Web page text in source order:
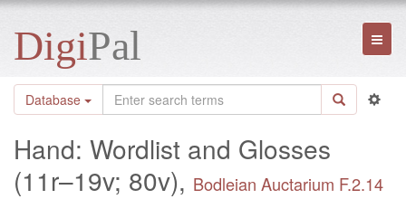
DigiPal
Database
Hand: Wordlist and Glosses
(11r–19v; 80v), Bodleian Auctarium F.2.14